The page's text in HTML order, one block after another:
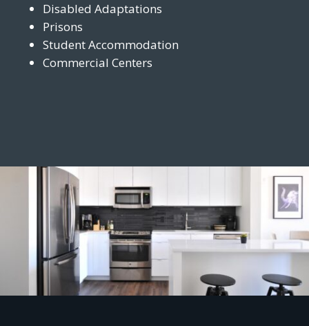
Disabled Adaptations
Prisons
Student Accommodation
Commercial Centers